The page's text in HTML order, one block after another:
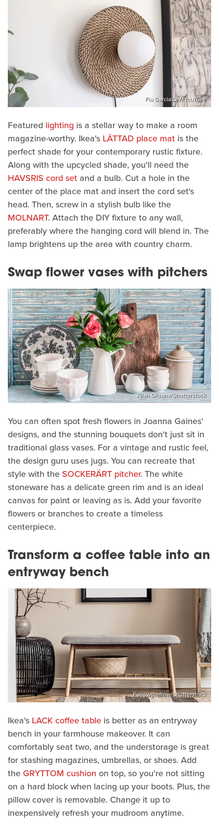
Fia Garcia DIY/YouTube
Featured lighting is a stellar way to make a room
magazine-worthy. Ikea's LÄTTAD place mat is the
perfect shade for your contemporary rustic fixture.
Along with the upcycled shade, you'll need the
HAVSRIS cord set and a bulb. Cut a hole in the
center of the place mat and insert the cord set's
head. Then, screw in a stylish bulb like the
MOLNART. Attach the DIY fixture to any wall,
preferably where the hanging cord will blend in. The
lamp brightens up the area with country charm.
Swap flower vases with pitchers
Kiian Oksana/Shutterstock
You can often spot fresh flowers in Joanna Gaines'
designs, and the stunning bouquets don't just sit in
traditional glass vases. For a vintage and rustic feel,
the design guru uses jugs. You can recreate that
style with the SOCKERÄRT pitcher. The white
stoneware has a delicate green rim and is an ideal
canvas for paint or leaving as is. Add your favorite
flowers or branches to create a timeless
centerpiece.
Transform a coffee table into an
entryway bench
Followtheflow/Shutterstock
Ikea's LACK coffee table is better as an entryway
bench in your farmhouse makeover. It can
comfortably seat two, and the understorage is great
for stashing magazines, umbrellas, or shoes. Add
theGRYTTOM cushion on top, so you're not sitting
on a hard block when lacing up your boots. Plus, the
pillow cover is removable. Change it up to
inexpensively refresh your mudroom anytime.